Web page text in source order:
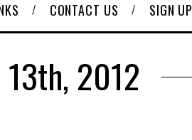
CONTACT US SIGN UP
2012